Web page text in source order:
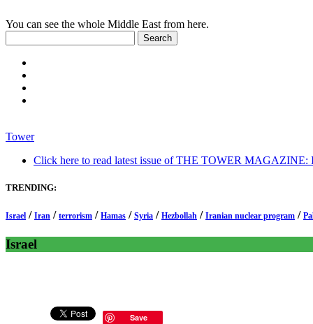
You can see the whole Middle East from here.
Tower
Click here to read latest issue of THE TOWER MAGAZINE:
TRENDING:
Israel / Iran / terrorism / Hamas / Syria / Hezbollah / Iranian nuclear program /
Israel
Save